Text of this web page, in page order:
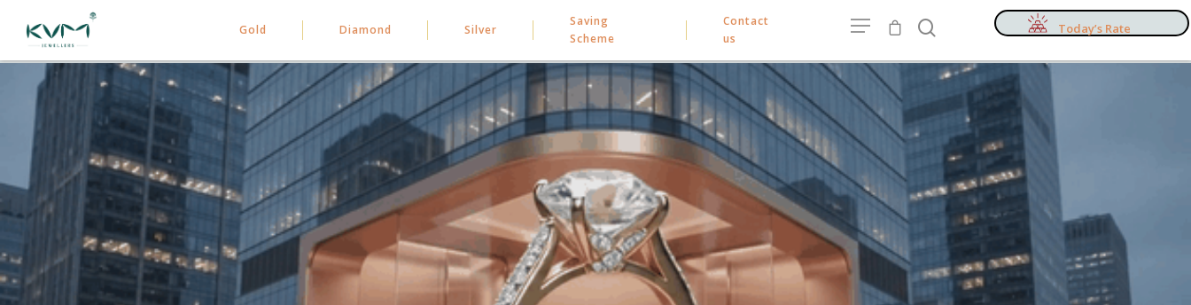
Gold Diamond Silver
Saving
Scheme
Contact
us
Today’s Rate